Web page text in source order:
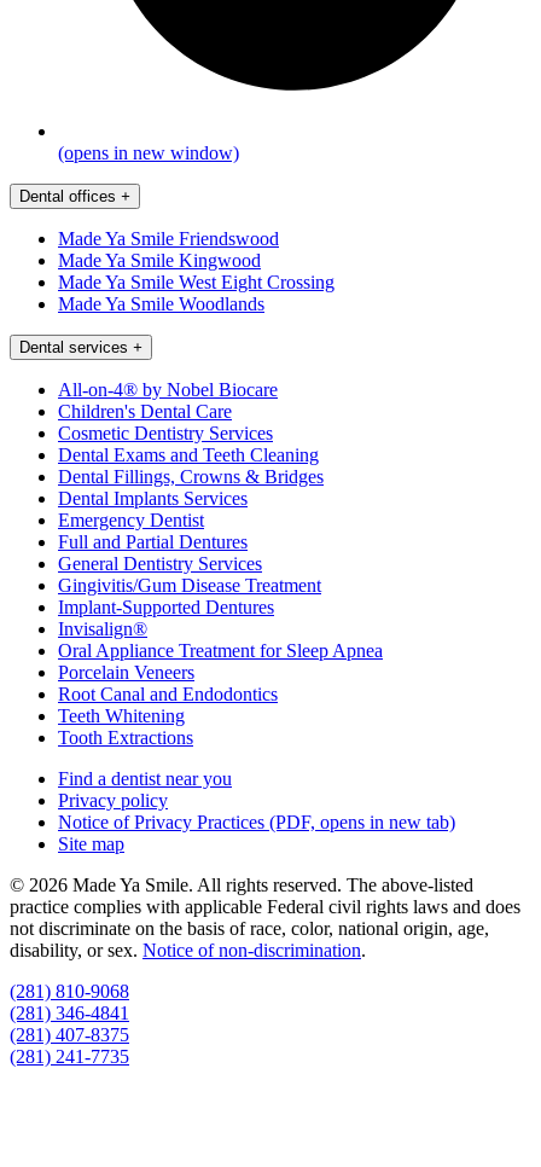
(opens in new window)
Dental offices +
Made Ya Smile Friendswood
Made Ya Smile Kingwood
Made Ya Smile West Eight Crossing
Made Ya Smile Woodlands
Dental services +
All-on-4® by Nobel Biocare
Children's Dental Care
Cosmetic Dentistry Services
Dental Exams and Teeth Cleaning
Dental Fillings, Crowns & Bridges
Dental Implants Services
Emergency Dentist
Full and Partial Dentures
General Dentistry Services
Gingivitis/Gum Disease Treatment
Implant-Supported Dentures
Invisalign®
Oral Appliance Treatment for Sleep Apnea
Porcelain Veneers
Root Canal and Endodontics
Teeth Whitening
Tooth Extractions
Find a dentist near you
Privacy policy
Notice of Privacy Practices (PDF, opens in new tab)
Site map
© 2026 Made Ya Smile. All rights reserved. The above-listed
practice complies with applicable Federal civil rights laws and does
not discriminate on the basis of race, color, national origin, age,
disability, or sex. Notice of non‑discrimination.
(281) 810-9068
(281) 346-4841
(281) 407-8375
(281) 241-7735